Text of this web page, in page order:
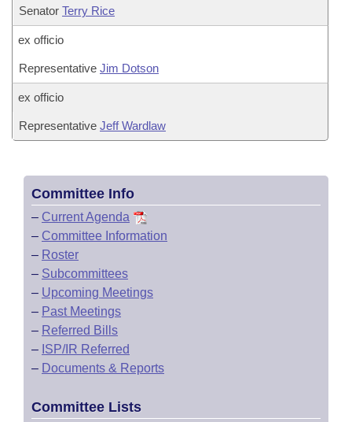
Senator Terry Rice
ex officio
Representative Jim Dotson
ex officio
Representative Jeff Wardlaw
Committee Info
– Current Agenda
– Committee Information
– Roster
– Subcommittees
– Upcoming Meetings
– Past Meetings
– Referred Bills
– ISP/IR Referred
– Documents & Reports
Committee Lists